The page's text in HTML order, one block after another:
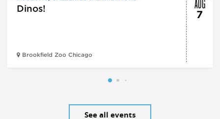
Dinos!
Brookfield Zoo Chicago
7
See all events